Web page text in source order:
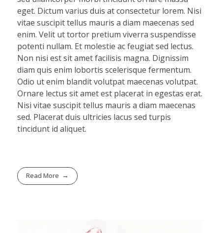
eget. Dictum varius duis at consectetur lorem. Nisi
vitae suscipit tellus mauris a diam maecenas sed
enim. Velit ut tortor pretium viverra suspendisse
potenti nullam. Et molestie ac feugiat sed lectus.
Non nisi est sit amet facilisis magna. Dignissim
diam quis enim lobortis scelerisque fermentum.
Odio ut enim blandit volutpat maecenas volutpat.
Ornare lectus sit amet est placerat in egestas erat.
Nisi vitae suscipit tellus mauris a diam maecenas
sed. Placerat duis ultricies lacus sed turpis
tincidunt id aliquet.
Read More